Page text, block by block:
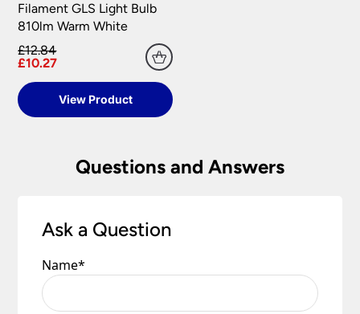
Filament GLS Light Bulb
810lm Warm White
£12.84
£10.27
View Product
Questions and Answers
Ask a Question
Name*